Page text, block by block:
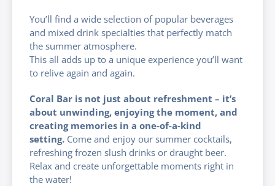
You’ll find a wide selection of popular beverages
and mixed drink specialties that perfectly match
the summer atmosphere.
This all adds up to a unique experience you’ll want
to relive again and again.
Coral Bar is not just about refreshment – it’s
about unwinding, enjoying the moment, and
creating memories in a one-of-a-kind
setting. Come and enjoy our summer cocktails,
refreshing frozen slush drinks or draught beer.
Relax and create unforgettable moments right in
the water!